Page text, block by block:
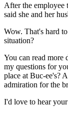
After the employee
said she and her
Wow. That's hard
situation?
You can read more
my questions for
place at Buc-ee's?
admiration for the
I'd love to hear